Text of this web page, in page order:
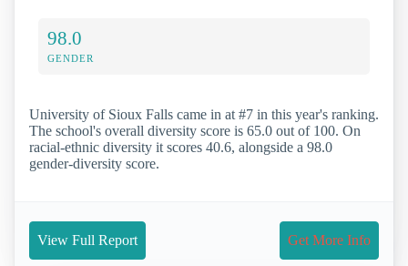
98.0
GENDER
University of Sioux Falls came in at #7 in this year's ranking.
The school's overall diversity score is 65.0 out of 100. On
racial-ethnic diversity it scores 40.6, alongside a 98.0
gender-diversity score.
View Full Report Get More Info